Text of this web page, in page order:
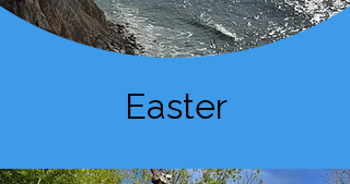
Easter